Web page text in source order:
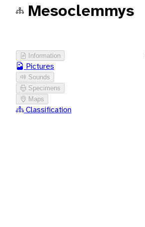
Mesoclemmys
Information
Pictures
Sounds
Specimens
Maps
Classification